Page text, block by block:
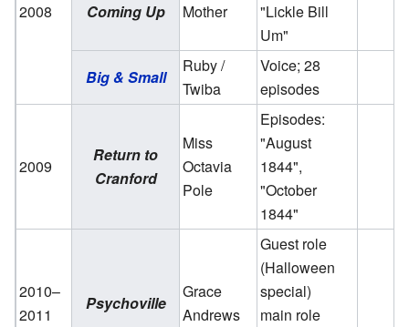
2008 Coming Up Mother
"Lickle Bill
Um"
Big & Small
Ruby /
Twiba
Voice; 28
episodes
2009
Return to
Cranford
Miss
Octavia
Pole
Episodes:
"August
1844",
"October
1844"
2010–
2011
Psychoville
Grace
Andrews
Guest role
(Halloween
special)
main role